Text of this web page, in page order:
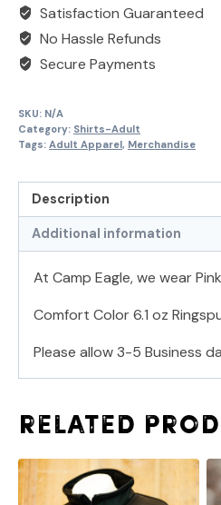
Adult
Tee
quantity
Satisfaction Guaranteed
No Hassle Refunds
Secure Payments
SKU: N/A
Category: Shirts-Adult
Tags: Adult Apparel, Merchandise
Description
Additional information
At Camp Eagle, we wear
Comfort Color 6.1 oz
Please allow 3-5 Business
Related